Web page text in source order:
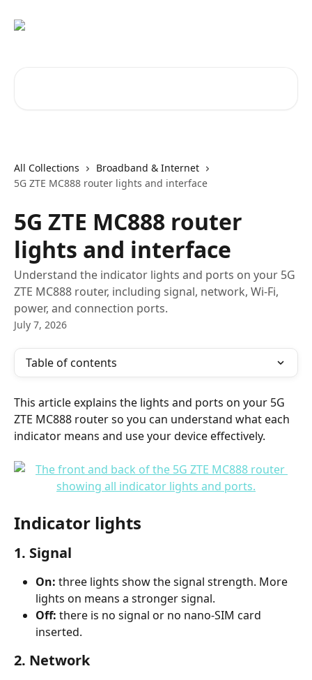
All Collections
Broadband & Internet
5G ZTE MC888 router lights and interface
5G ZTE MC888 router
lights and interface
Understand the indicator lights and ports on your 5G
ZTE MC888 router, including signal, network, Wi-Fi,
power, and connection ports.
July 7, 2026
Table of contents
This article explains the lights and ports on your 5G
ZTE MC888 router so you can understand what each
indicator means and use your device effectively.
Indicator lights
1. Signal
On: three lights show the signal strength. More
lights on means a stronger signal.
Off: there is no signal or no nano-SIM card
inserted.​
2. Network